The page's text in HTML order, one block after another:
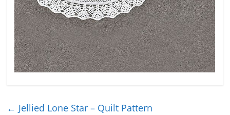
← Jellied Lone Star – Quilt Pattern